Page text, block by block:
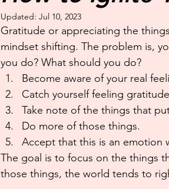
Updated: Jul 10, 2023
Gratitude or appreciating the
mindset shifting. The problem is,
you do? What should you do?
Become aware of your real
Catch yourself feeling
Take note of the things that
Do more of those things.
Accept that this is an emotion
The goal is to focus on the things
those things, the world tends to